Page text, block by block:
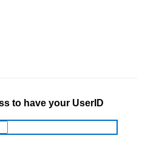
to have your UserID